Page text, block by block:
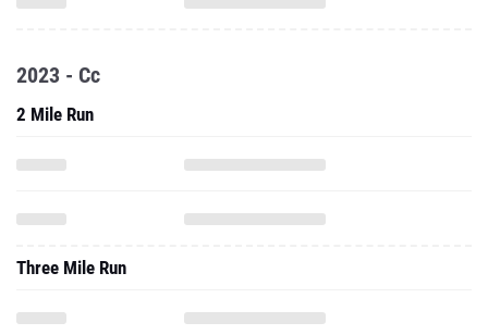
2023 - Cc
2 Mile Run
Three Mile Run